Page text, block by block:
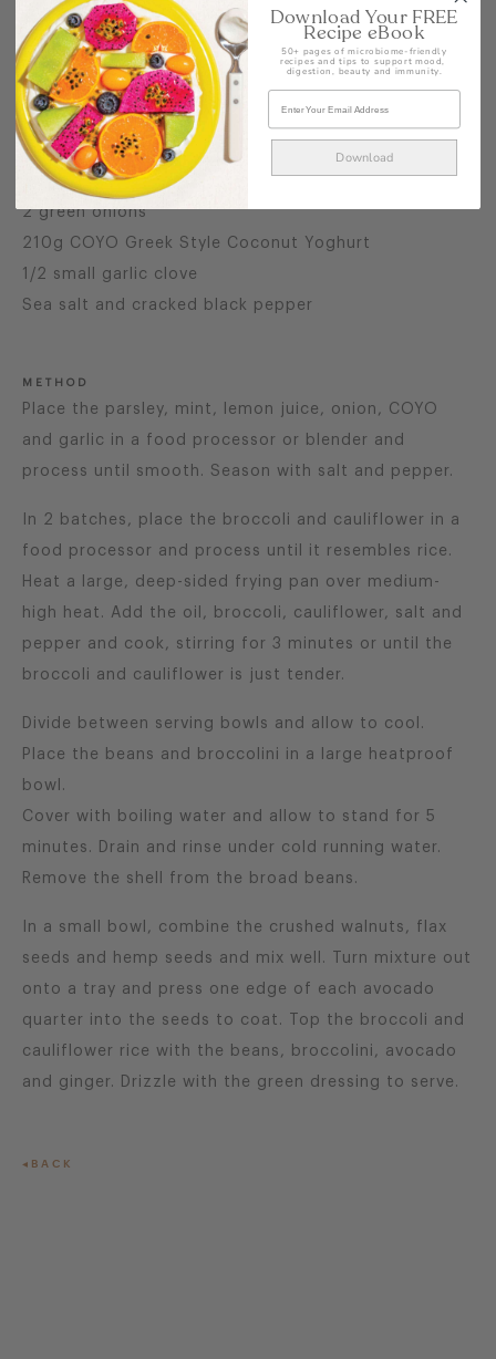
2 small avocados, quartered
1/4 cup pickled ginger
For the Green Dressing
1 cup flat leaf parsley leaves
1 cup mint leaves
60mls lemon juice
2 green onions
210g COYO Greek Style Coconut Yoghurt
1/2 small garlic clove
Sea salt and cracked black pepper
METHOD
Place the parsley, mint, lemon juice, onion, COYO
and garlic in a food processor or blender and
process until smooth. Season with salt and pepper.
In 2 batches, place the broccoli and cauliflower in a
food processor and process until it resembles rice.
Heat a large, deep-sided frying pan over medium-
high heat. Add the oil, broccoli, cauliflower, salt and
pepper and cook, stirring for 3 minutes or until the
broccoli and cauliflower is just tender.
Divide between serving bowls and allow to cool.
Place the beans and broccolini in a large heatproof
bowl.
Cover with boiling water and allow to stand for 5
minutes. Drain and rinse under cold running water.
Remove the shell from the broad beans.
In a small bowl, combine the crushed walnuts, flax
seeds and hemp seeds and mix well. Turn mixture out
onto a tray and press one edge of each avocado
quarter into the seeds to coat. Top the broccoli and
cauliflower rice with the beans, broccolini, avocado
and ginger. Drizzle with the green dressing to serve.
BACK
Download Your FREE
Recipe eBook
50+ pages of microbiome-friendly
recipes and tips to support mood,
digestion, beauty and immunity.
Download